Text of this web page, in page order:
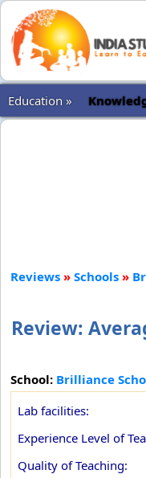
Education »
Reviews » Schools »
Review:
School: Brilliance
Lab facilities:
Experience Level of
Quality of Teaching: